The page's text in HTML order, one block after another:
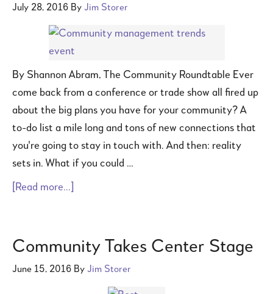
July 28, 2016 By Jim Storer
By Shannon Abram, The Community Roundtable Ever
come back from a conference or trade show all fired up
about the big plans you have for your community? A
to-do list a mile long and tons of new connections that
you're going to stay in touch with. And then: reality
sets in. What if you could …
[Read more...]
Community Takes Center Stage
June 15, 2016 By Jim Storer